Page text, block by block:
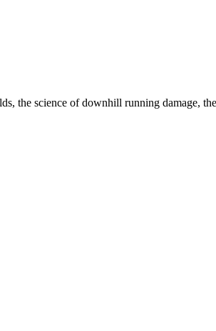
the science of downhill running damage,